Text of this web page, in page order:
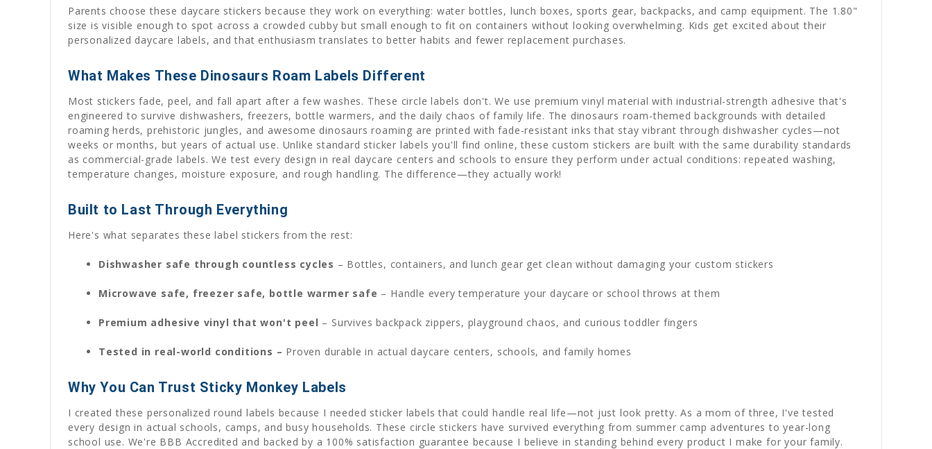
Parents choose these daycare stickers because they work on everything: water bottles, lunch boxes, sports gear, backpacks, and camp equipment. The 1.80"
size is visible enough to spot across a crowded cubby but small enough to fit on containers without looking overwhelming. Kids get excited about their
personalized daycare labels, and that enthusiasm translates to better habits and fewer replacement purchases.
What Makes These Dinosaurs Roam Labels Different
Most stickers fade, peel, and fall apart after a few washes. These circle labels don't. We use premium vinyl material with industrial-strength adhesive that's
engineered to survive dishwashers, freezers, bottle warmers, and the daily chaos of family life. The dinosaurs roam-themed backgrounds with detailed
roaming herds, prehistoric jungles, and awesome dinosaurs roaming are printed with fade-resistant inks that stay vibrant through dishwasher cycles—not
weeks or months, but years of actual use. Unlike standard sticker labels you'll find online, these custom stickers are built with the same durability standards
as commercial-grade labels. We test every design in real daycare centers and schools to ensure they perform under actual conditions: repeated washing,
temperature changes, moisture exposure, and rough handling. The difference—they actually work!
Built to Last Through Everything
Here's what separates these label stickers from the rest:
Dishwasher safe through countless cycles – Bottles, containers, and lunch gear get clean without damaging your custom stickers
Microwave safe, freezer safe, bottle warmer safe – Handle every temperature your daycare or school throws at them
Premium adhesive vinyl that won't peel – Survives backpack zippers, playground chaos, and curious toddler fingers
Tested in real-world conditions – Proven durable in actual daycare centers, schools, and family homes
Why You Can Trust Sticky Monkey Labels
I created these personalized round labels because I needed sticker labels that could handle real life—not just look pretty. As a mom of three, I've tested
every design in actual schools, camps, and busy households. These circle stickers have survived everything from summer camp adventures to year-long
school use. We're BBB Accredited and backed by a 100% satisfaction guarantee because I believe in standing behind every product I make for your family.